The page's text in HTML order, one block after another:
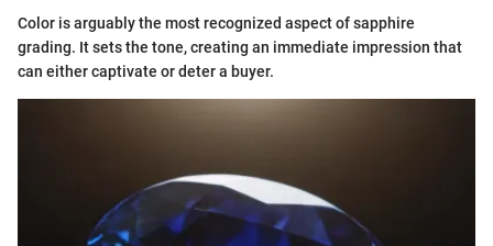
Color is arguably the most recognized aspect of sapphire
grading. It sets the tone, creating an immediate impression that
can either captivate or deter a buyer.